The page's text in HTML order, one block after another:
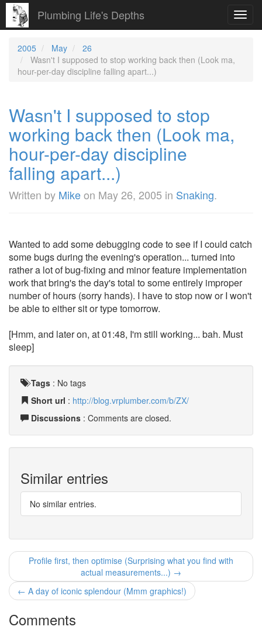
Plumbing Life's Depths
2005 May
26
Wasn't I supposed to stop working back then (Look ma,
hour-per-day discipline falling apart...)
Wasn't I supposed to stop
working back then (Look ma,
hour-per-day discipline
falling apart...)
Written by Mikeon May 26, 2005 in Snaking.
Wanted to add some debugging code to see if I could catch
some bugs during the evening's operation... turned into
rather a lot of bug-fixing and minor feature implementation
work that bring's the day's total to some entirely improper
number of hours (sorry hands). I have to stop now or I won't
be able to either sit or type tomorrow.
[Hmm, and later on, at 01:48, I'm still working... bah. Must
sleep]
Tags : No tags
Short url : http://blog.vrplumber.com/b/ZX/
Discussions : Comments are closed.
Similar entries
No similar entries.
Profile first, then optimise (Surprising what you find with
actual measurements...) →
← A day of iconic splendour (Mmm graphics!)
Comments